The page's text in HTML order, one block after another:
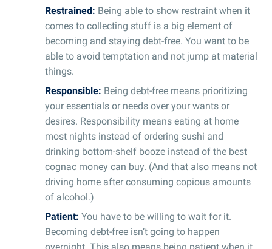
Restrained: Being able to show restraint when it
comes to collecting stuff is a big element of
becoming and staying debt-free. You want to be
able to avoid temptation and not jump at material
things.
Responsible: Being debt-free means prioritizing
your essentials or needs over your wants or
desires. Responsibility means eating at home
most nights instead of ordering sushi and
drinking bottom-shelf booze instead of the best
cognac money can buy. (And that also means not
driving home after consuming copious amounts
of alcohol.)
Patient: You have to be willing to wait for it.
Becoming debt-free isn’t going to happen
overnight. This also means being patient when it